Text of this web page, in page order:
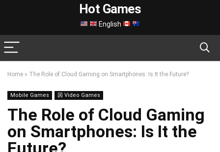
Hot Games
English
Home » The Role of Cloud Gaming on Smartphones: Is It the Future?
Mobile Games 龱 Video Games
The Role of Cloud Gaming
on Smartphones: Is It the
Future?